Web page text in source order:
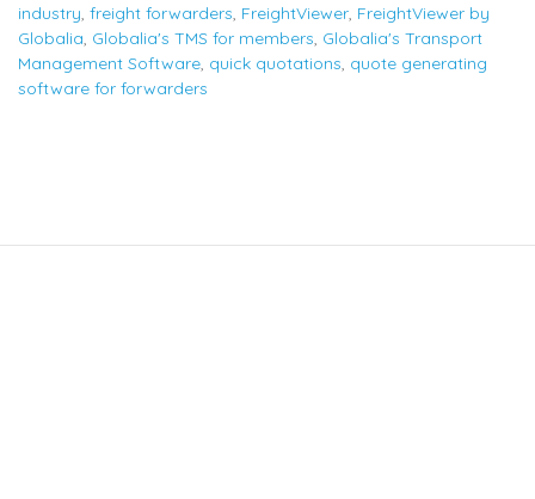
industry, freight forwarders, FreightViewer, FreightViewer by
Globalia, Globalia's TMS for members, Globalia's Transport
Management Software, quick quotations, quote generating
software for forwarders